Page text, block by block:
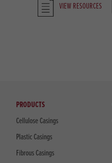
VIEW RESOURCES
PRODUCTS
Cellulose Casings
Plastic Casings
Fibrous Casings